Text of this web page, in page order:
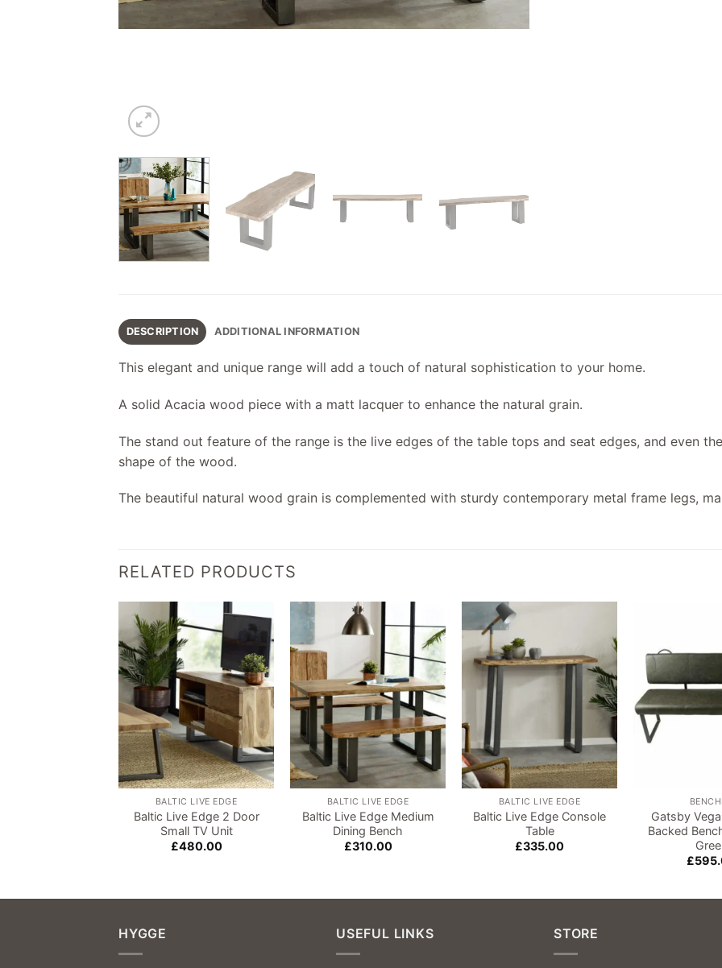
DESCRIPTION ADDITIONAL INFORMATION
This elegant and unique range will add a touch of natural sophistication to your home.
A solid Acacia wood piece with a matt lacquer to enhance the natural grain.
The stand out feature of the range is the live edges of the table tops and seat edges, and even
shape of the wood.
The beautiful natural wood grain is complemented with sturdy contemporary metal frame legs,
RELATED PRODUCTS
wishlist
BALTIC LIVE EDGE
Baltic Live Edge 2 Door
Small TV Unit
£480.00
Add to
wishlist
BALTIC LIVE EDGE
Baltic Live Edge Medium
Dining Bench
£310.00
wishlist
BALTIC LIVE EDGE
Baltic Live Edge Console
Table
£335.00
Gatsby
Backed
£
HYGGE USEFUL LINKS STORE